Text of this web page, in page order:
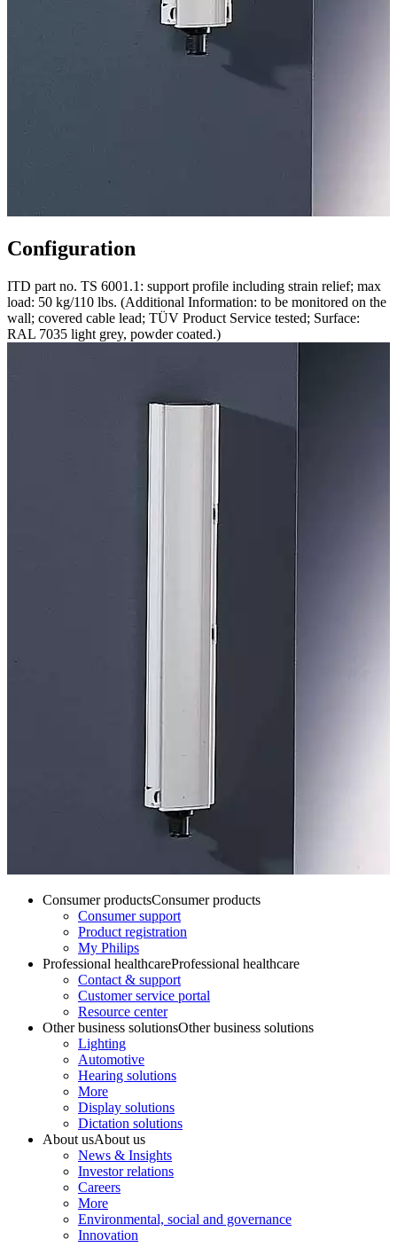
Configuration
ITD part no. TS 6001.1: support profile including strain relief; max
load: 50 kg/110 lbs. (Additional Information: to be monitored on the
wall; covered cable lead; TÜV Product Service tested; Surface:
RAL 7035 light grey, powder coated.)
Consumer productsConsumer products
Consumer support
Product registration
My Philips
Professional healthcareProfessional healthcare
Contact & support
Customer service portal
Resource center
Other business solutionsOther business solutions
Lighting
Automotive
Hearing solutions
More
Display solutions
Dictation solutions
About usAbout us
News & Insights
Investor relations
Careers
More
Environmental, social and governance
Innovation